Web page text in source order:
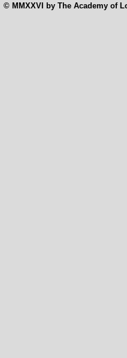
© MMXXVI by The Academy of